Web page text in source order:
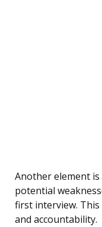
Another element
potential
first interview.
and accountability.